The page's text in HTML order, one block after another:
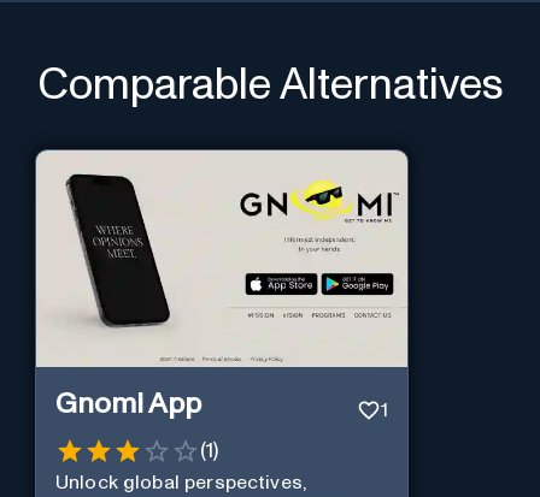
Comparable Alternatives
Gnomi App 1
(1)
Unlock global perspectives,